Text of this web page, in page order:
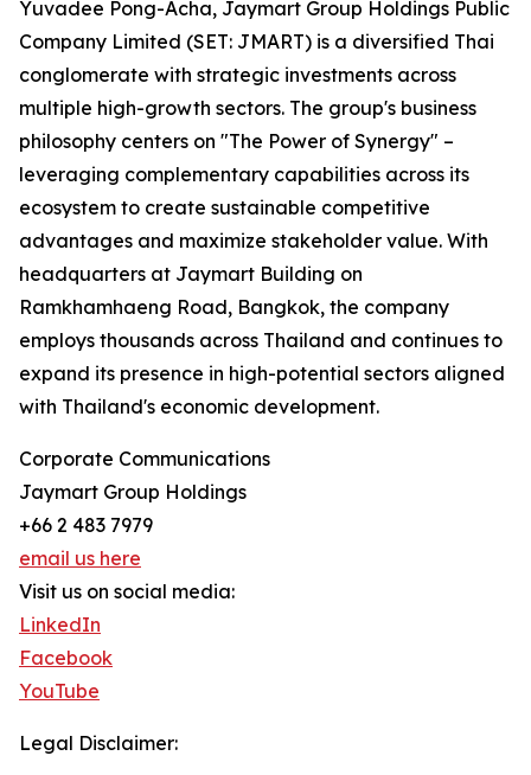
Yuvadee Pong-Acha, Jaymart Group Holdings Public
Company Limited (SET: JMART) is a diversified Thai
conglomerate with strategic investments across
multiple high-growth sectors. The group's business
philosophy centers on "The Power of Synergy" –
leveraging complementary capabilities across its
ecosystem to create sustainable competitive
advantages and maximize stakeholder value. With
headquarters at Jaymart Building on
Ramkhamhaeng Road, Bangkok, the company
employs thousands across Thailand and continues to
expand its presence in high-potential sectors aligned
with Thailand's economic development.
Corporate Communications
Jaymart Group Holdings
+66 2 483 7979
email us here
Visit us on social media:
LinkedIn
Facebook
YouTube
Legal Disclaimer: